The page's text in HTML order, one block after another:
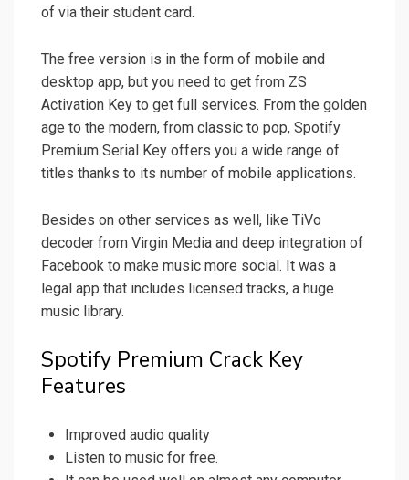
of via their student card.
The free version is in the form of mobile and
desktop app, but you need to get from ZS
Activation Key to get full services. From the golden
age to the modern, from classic to pop, Spotify
Premium Serial Key offers you a wide range of
titles thanks to its number of mobile applications.
Besides on other services as well, like TiVo
decoder from Virgin Media and deep integration of
Facebook to make music more social. It was a
legal app that includes licensed tracks, a huge
music library.
Spotify Premium Crack Key
Features
Improved audio quality
Listen to music for free.